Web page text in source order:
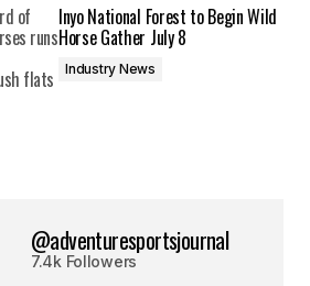
Inyo National Forest to Begin Wild
Horse Gather July 8
Industry News
@adventuresportsjournal
7.4k Followers